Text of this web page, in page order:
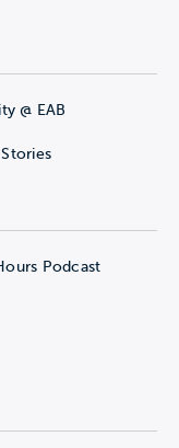
@ EAB
Podcast